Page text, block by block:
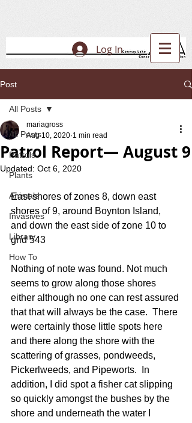
Log In
Post
All Posts
Patrols
Plants
Animals
Invasives
Library
How To
All Posts
Patrol Report— August 9
mariagross
Aug 10, 2020 1 min read
Updated: Oct 6, 2020
East shores of zones 8, down east
shores of 9, around Boynton Island,
and down the east side of zone 10 to
grid 543
Nothing of note was found. Not much
seems to grow along those shores
either although no one can rest assured
that that will always be the case.  There
were certainly those little spots here
and there along the shore with the
scattering of grasses, pondweeds,
Pickerlweeds, and Pipeworts.  In
addition, I did spot a fisher cat slipping
so quickly amongst the bushes by the
shore and underneath the water I